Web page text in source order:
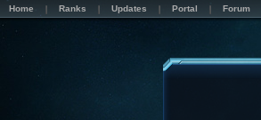
Home Ranks Updates Portal Forum